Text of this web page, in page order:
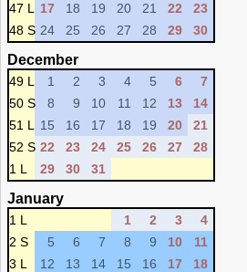
47 L
17 18 19 20 21 22
23
48 S 24 25 26 27 28 29 30
December
49 L 1 2 3 4 5 6
7
50 S
8 9 10 11 12 13
14
51 L
15 16 17 18 19 20
21
52 S 22 23 24 25 26 27
28
1 L
29 30 31
January
1 L 1 2 3
4
2 S
5 6 7 8 9 10
11
3 L
12 13 14 15 16 17
18